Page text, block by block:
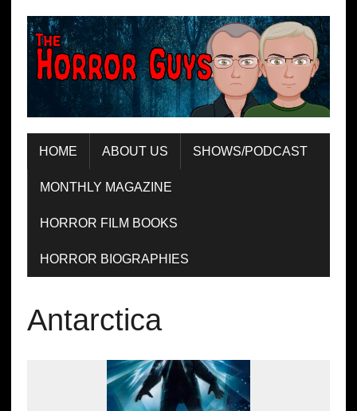
HOME ABOUT US SHOWS/PODCAST
MONTHLY MAGAZINE
HORROR FILM BOOKS
HORROR BIOGRAPHIES
Antarctica